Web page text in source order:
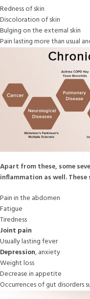
Redness of skin
Discoloration of skin
Bulging on the external skin
Pain lasting more than usual
Apart from these, some
inflammation as well.
Pain in the abdomen
Fatigue
Tiredness
Joint pain
Usually lasting fever
Depression, anxiety
Weight loss
Decrease in appetite
Occurrences of gut disorders